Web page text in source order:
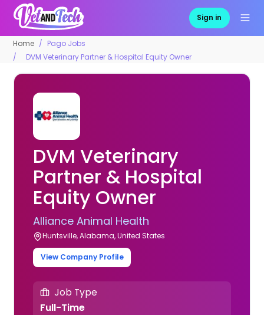
Sign in
Home
Pago Jobs
DVM Veterinary Partner & Hospital Equity Owner
DVM Veterinary
Partner & Hospital
Equity Owner
Alliance Animal Health
Huntsville, Alabama, United States
View Company Profile
Job Type
Full-Time